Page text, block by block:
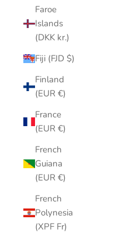
Faroe
Islands
(DKK kr.)
Fiji (FJD $)
Finland
(EUR €)
France
(EUR €)
French
Guiana
(EUR €)
French
Polynesia
(XPF Fr)